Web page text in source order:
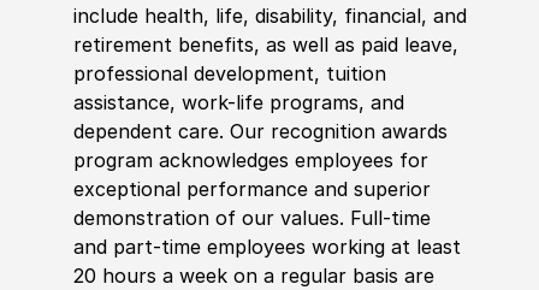
include health, life, disability, financial, and
retirement benefits, as well as paid leave,
professional development, tuition
assistance, work-life programs, and
dependent care. Our recognition awards
program acknowledges employees for
exceptional performance and superior
demonstration of our values. Full-time
and part-time employees working at least
20 hours a week on a regular basis are